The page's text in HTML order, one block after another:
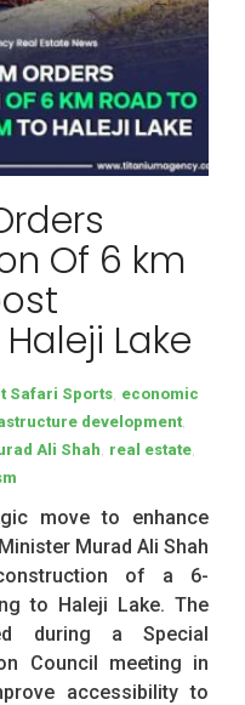
Of 6 km
Lake
Safari Sports economic
development,
Ali Shah real estate
move to enhance
Murad Ali Shah
of a 6-
to Haleji Lake. The
during a Special
Council meeting in
accessibility to